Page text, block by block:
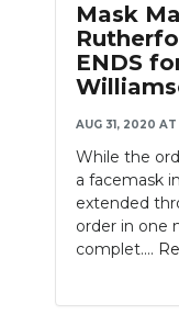
Mask
ENDS
AUG 31, 2020
While the
a facemask
extended
order in one
complet....